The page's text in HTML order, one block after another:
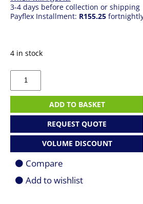
3-4 days before collection or shipping
Payflex Installment: R155.25
4 in stock
Corsair
RX120
RGB
Link
2100
Black
Case
Fan
quantity
ADD TO BASKET
REQUEST QUOTE
VOLUME DISCOUNT
Compare
Add to wishlist